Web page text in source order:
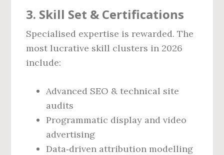
3. Skill Set & Certifications
Specialised expertise is rewarded. The
most lucrative skill clusters in 2026
include:
Advanced SEO & technical site
audits
Programmatic display and video
advertising
Data‑driven attribution modelling